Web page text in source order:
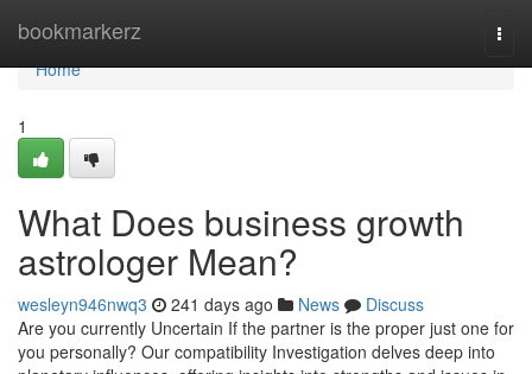
bookmarkerz
Home
Home
1
What Does business growth
astrologer Mean?
wesleyn946nwq3 241 days ago News
Discuss
Are you currently Uncertain If the partner is the proper just one for
you personally? Our compatibility Investigation delves deep into